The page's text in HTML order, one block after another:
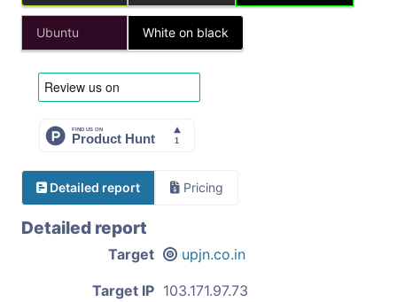
Ubuntu White on black
Detailed report Pricing
Detailed report
Target upjn.co.in
Target IP 103.171.97.73